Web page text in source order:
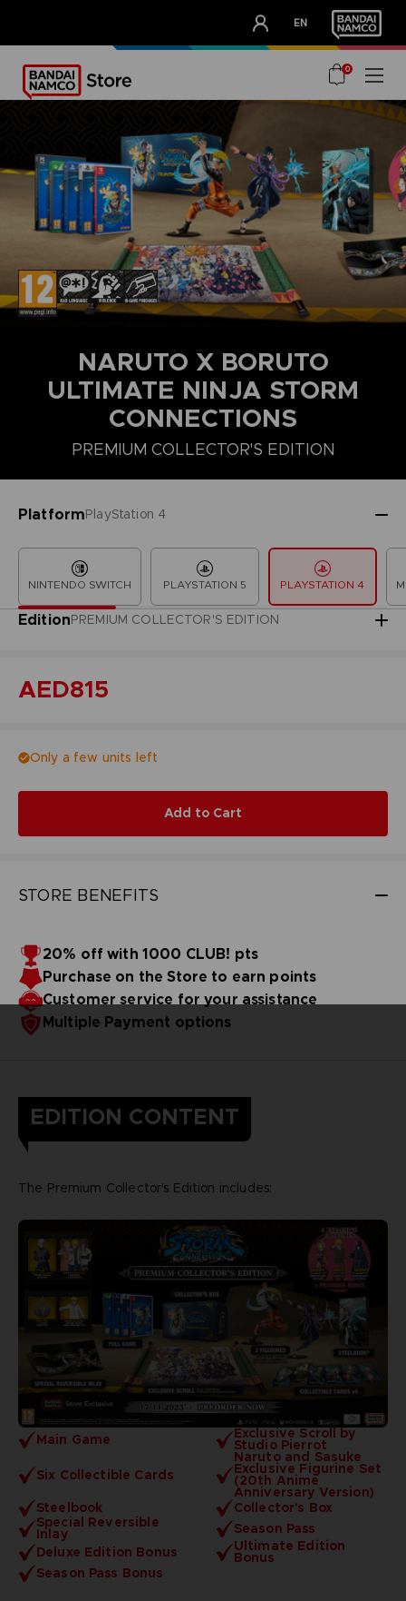
EN
OUR ADVANTAGES
0
NARUTO X BORUTO
ULTIMATE NINJA STORM
CONNECTIONS
PREMIUM COLLECTOR'S EDITION
PlatformPlayStation 4
NINTENDO SWITCH PLAYSTATION 5 PLAYSTATION 4
EditionPREMIUM COLLECTOR'S EDITION
COLLECTOR'S EDITION DELUXE EDITION PREMIUM
AED815
Only a few units left
Add to Cart
STORE BENEFITS
20% off with 1000 CLUB! pts
Purchase on the Store to earn points
Customer service for your assistance
Multiple Payment options
EDITION CONTENT
Main Game Exclusive Scroll by
Studio Pierrot
Six Collectible Cards
Naruto and Sasuke
Exclusive Figurine Set
(20th Anime
Anniversary Version)
Steelbook
Collector's Box
Special Reversible
Inlay
Season Pass
Deluxe Edition Bonus
Ultimate Edition
Bonus
Season Pass Bonus
The Premium Collector's Edition includes: